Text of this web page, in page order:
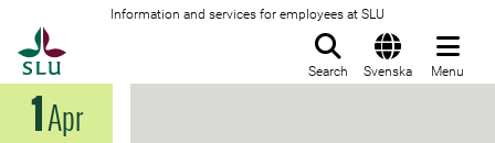
Information and services for employees at SLU
Search Svenska Menu
1Apr